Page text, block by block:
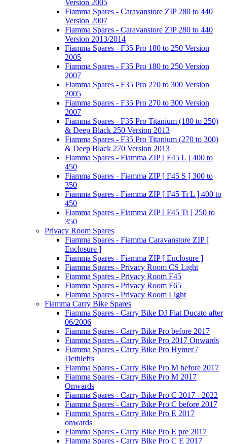
Version 2005
Fiamma Spares - Caravanstore ZIP 280 to 440
Version 2007
Fiamma Spares - Caravanstore ZIP 280 to 440
Version 2013/2014
Fiamma Spares - F35 Pro 180 to 250 Version
2005
Fiamma Spares - F35 Pro 180 to 250 Version
2007
Fiamma Spares - F35 Pro 270 to 300 Version
2005
Fiamma Spares - F35 Pro 270 to 300 Version
2007
Fiamma Spares - F35 Pro Titanium (180 to 250)
& Deep Black 250 Version 2013
Fiamma Spares - F35 Pro Titanium (270 to 300)
& Deep Black 270 Version 2013
Fiamma Spares - Fiamma ZIP [ F45 L ] 400 to
450
Fiamma Spares - Fiamma ZIP [ F45 S ] 300 to
350
Fiamma Spares - Fiamma ZIP [ F45 Ti L ] 400 to
450
Fiamma Spares - Fiamma ZIP [ F45 Ti ] 250 to
350
Privacy Room Spares
Fiamma Spares - Fiamma Caravanstore ZIP [
Enclosure ]
Fiamma Spares - Fiamma ZIP [ Enclosure ]
Fiamma Spares - Privacy Room CS Light
Fiamma Spares - Privacy Room F45
Fiamma Spares - Privacy Room F65
Fiamma Spares - Privacy Room Light
Fiamma Carry Bike Spares
Fiamma Spares - Carry Bike DJ Fiat Ducato after
06/2006
Fiamma Spares - Carry Bike Pro before 2017
Fiamma Spares - Carry Bike Pro 2017 Onwards
Fiamma Spares - Carry Bike Pro Hymer /
Dethleffs
Fiamma Spares - Carry Bike Pro M before 2017
Fiamma Spares - Carry Bike Pro M 2017
Onwards
Fiamma Spares - Carry Bike Pro C 2017 - 2022
Fiamma Spares - Carry Bike Pro C before 2017
Fiamma Spares - Carry Bike Pro E 2017
onwards
Fiamma Spares - Carry Bike Pro E pre 2017
Fiamma Spares - Carry Bike Pro C E 2017